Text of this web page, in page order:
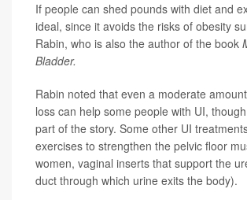
If people can shed pounds with diet and
ideal, since it avoids the risks of obesity
Rabin, who is also the author of the book
Bladder.
Rabin noted that even a moderate
loss can help some people with UI,
part of the story. Some other UI
exercises to strengthen the pelvic floor
women, vaginal inserts that support the
duct through which urine exits the body).